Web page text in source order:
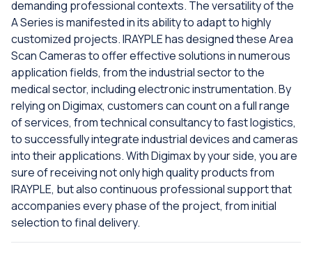
demanding professional contexts. The versatility of the
A Series is manifested in its ability to adapt to highly
customized projects. IRAYPLE has designed these Area
Scan Cameras to offer effective solutions in numerous
application fields, from the industrial sector to the
medical sector, including electronic instrumentation. By
relying on Digimax, customers can count on a full range
of services, from technical consultancy to fast logistics,
to successfully integrate industrial devices and cameras
into their applications. With Digimax by your side, you are
sure of receiving not only high quality products from
IRAYPLE, but also continuous professional support that
accompanies every phase of the project, from initial
selection to final delivery.